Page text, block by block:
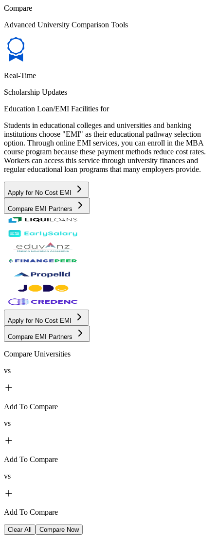
Compare
Advanced University Comparison Tools
Real-Time
Scholarship Updates
Education Loan/EMI Facilities for
Students in educational colleges and universities and banking
institutions choose "EMI" as their educational pathway selection
option. Through online EMI services, you can enroll in the MBA
course program because these payment methods reduce cost rates.
Workers can access this service through university finances and
regular educational loan programs that many employers provide.
Apply for No Cost EMI
Compare EMI Partners
Apply for No Cost EMI
Compare EMI Partners
Compare Universities
vs
Add To Compare
vs
Add To Compare
vs
Add To Compare
Clear All Compare Now